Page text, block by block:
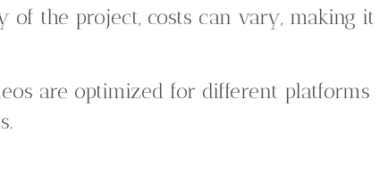
of the project, costs can vary, making it
are optimized for different platforms